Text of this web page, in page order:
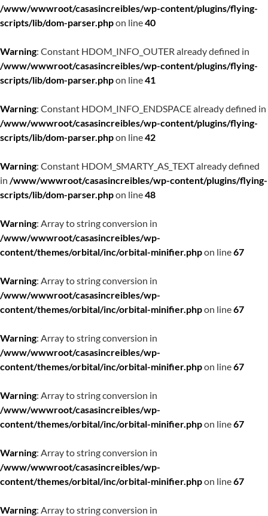
/www/wwwroot/casasincreibles/wp-content/plugins/flying-
scripts/lib/dom-parser.phpon line40
Warning: Constant HDOM_INFO_OUTER already defined in
/www/wwwroot/casasincreibles/wp-content/plugins/flying-
scripts/lib/dom-parser.phpon line41
Warning: Constant HDOM_INFO_ENDSPACE already defined in
/www/wwwroot/casasincreibles/wp-content/plugins/flying-
scripts/lib/dom-parser.phpon line42
Warning: Constant HDOM_SMARTY_AS_TEXT already defined
in /www/wwwroot/casasincreibles/wp-content/plugins/flying-
scripts/lib/dom-parser.phpon line48
Warning: Array to string conversion in
/www/wwwroot/casasincreibles/wp-
content/themes/orbital/inc/orbital-minifier.phpon line67
Warning: Array to string conversion in
/www/wwwroot/casasincreibles/wp-
content/themes/orbital/inc/orbital-minifier.phpon line67
Warning: Array to string conversion in
/www/wwwroot/casasincreibles/wp-
content/themes/orbital/inc/orbital-minifier.phpon line67
Warning: Array to string conversion in
/www/wwwroot/casasincreibles/wp-
content/themes/orbital/inc/orbital-minifier.phpon line67
Warning: Array to string conversion in
/www/wwwroot/casasincreibles/wp-
content/themes/orbital/inc/orbital-minifier.phpon line67
Warning: Array to string conversion in